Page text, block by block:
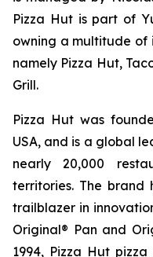
Pizza Hut is part of
owning a multitude
namely Pizza Hut,
Grill.
Pizza Hut was
USA, and is a global
nearly 20,000
territories. The
trailblazer in
Original® Pan and
1994, Pizza Hut